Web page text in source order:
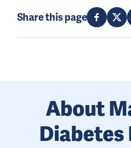
Share this page
About
Diabetes